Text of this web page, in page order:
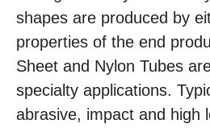
shapes are produced by
properties of the end
Sheet and Nylon Tubes
specialty applications.
abrasive, impact and high